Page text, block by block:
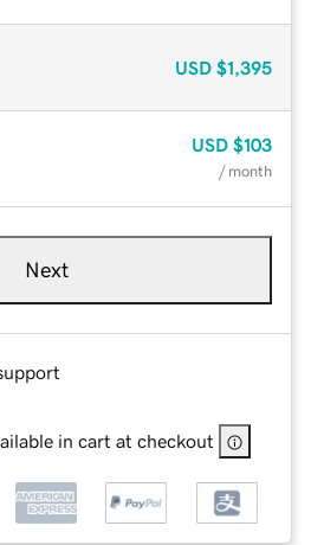
USD $1,395
USD $103
/ month
Next
in cart at checkout